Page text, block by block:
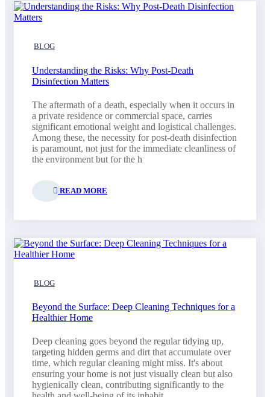
BLOG
Understanding the Risks: Why Post-Death
Disinfection Matters
The aftermath of a death, especially when it occurs in
a private residence or commercial space, carries
significant emotional weight and logistical challenges.
Among these, the necessity for post-death disinfection
is paramount, not just for the immediate cleanliness of
the environment but for the h
READ MORE
BLOG
Beyond the Surface: Deep Cleaning Techniques for a
Healthier Home
Deep cleaning goes beyond the regular tidying up,
targeting hidden germs and dirt that accumulate over
time, which regular cleaning might miss. It's about
ensuring your home is not just visually clean but also
hygienically clean, contributing significantly to the